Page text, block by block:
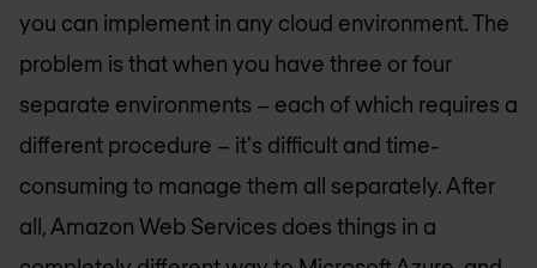
you can implement in any cloud environment. The
problem is that when you have three or four
separate environments – each of which requires a
different procedure – it's difficult and time-
consuming to manage them all separately. After
all, Amazon Web Services does things in a